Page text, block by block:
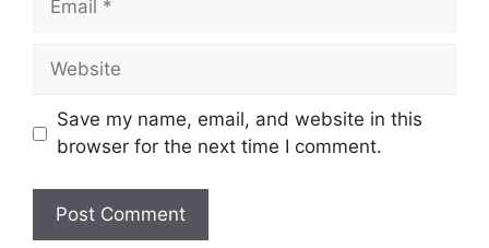
Website
Save my name, email, and website in this
browser for the next time I comment.